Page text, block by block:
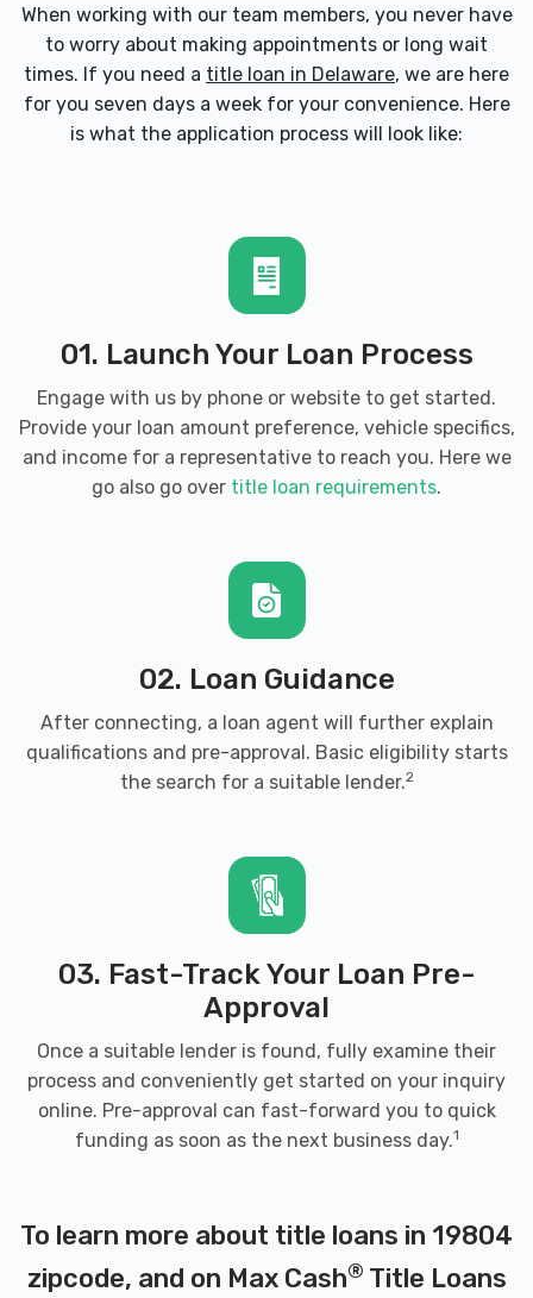
When working with our team members, you never have
to worry about making appointments or long wait
times. If you need a title loan in Delaware, we are here
for you seven days a week for your convenience. Here
is what the application process will look like:
01. Launch Your Loan Process
Engage with us by phone or website to get started.
Provide your loan amount preference, vehicle specifics,
and income for a representative to reach you. Here we
go also go over title loan requirements.
02. Loan Guidance
After connecting, a loan agent will further explain
qualifications and pre-approval. Basic eligibility starts
the search for a suitable lender.2
03. Fast-Track Your Loan Pre-
Approval
Once a suitable lender is found, fully examine their
process and conveniently get started on your inquiry
online. Pre-approval can fast-forward you to quick
funding as soon as the next business day.1
To learn more about title loans in 19804
zipcode, and on Max Cash® Title Loans